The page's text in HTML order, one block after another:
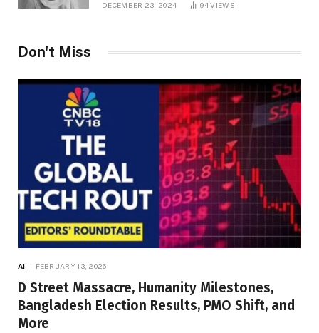
DECEMBER 23, 2024 94VIEWS
Don't Miss
AI FEBRUARY 13, 2026
D Street Massacre, Humanity Milestones,
Bangladesh Election Results, PMO Shift, and
More